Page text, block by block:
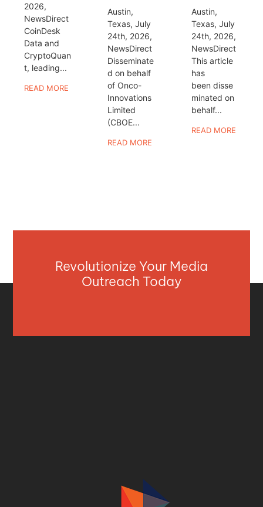
2026,
NewsDirect
CoinDesk
Data and
CryptoQuan
t, leading...
READ MORE
Austin,
Texas, July
24th, 2026,
NewsDirect
Disseminate
d on behalf
of Onco-
Innovations
Limited
(CBOE...
READ MORE
Austin,
Texas, July
24th, 2026,
NewsDirect
This article
has
been disse
minated on
behalf...
READ MORE
Revolutionize Your Media
Outreach Today